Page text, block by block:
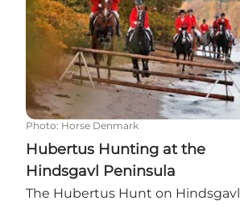
Photo: Horse Denmark
Hubertus Hunting at the
Hindsgavl Peninsula
The Hubertus Hunt on Hindsgavl